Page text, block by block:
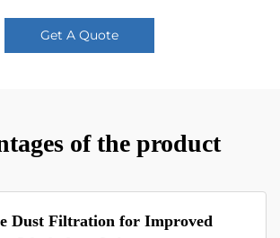
Get A Quote
of the product
Dust Filtration for Improved